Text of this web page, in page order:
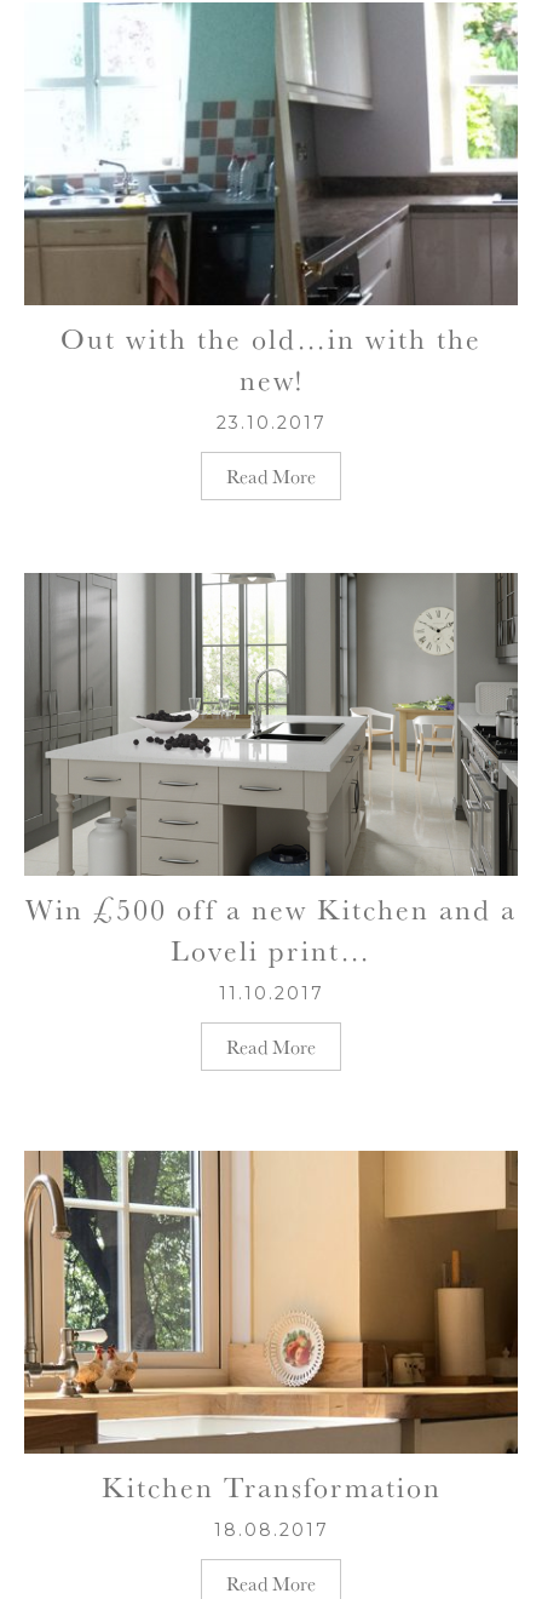
Out with the old…in with the
new!
23.10.2017
Read More
Win £500 off a new Kitchen and a
Loveli print…
11.10.2017
Read More
Kitchen Transformation
18.08.2017
Read More